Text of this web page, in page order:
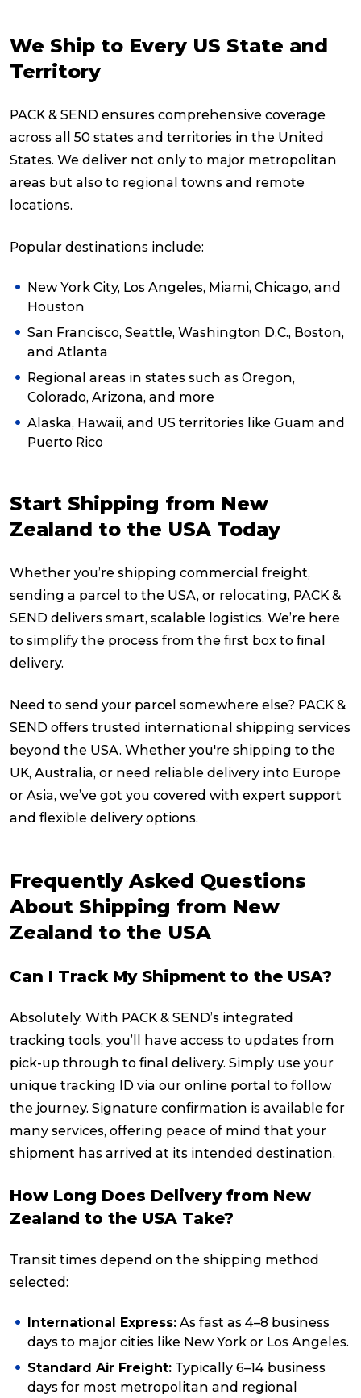
We Ship to Every US State and
Territory
PACK & SEND ensures comprehensive coverage
across all 50 states and territories in the United
States. We deliver not only to major metropolitan
areas but also to regional towns and remote
locations.
Popular destinations include:
New York City, Los Angeles, Miami, Chicago, and
Houston
San Francisco, Seattle, Washington D.C., Boston,
and Atlanta
Regional areas in states such as Oregon,
Colorado, Arizona, and more
Alaska, Hawaii, and US territories like Guam and
Puerto Rico
Start Shipping from New
Zealand to the USA Today
Whether you’re shipping commercial freight,
sending a parcel to the USA, or relocating, PACK &
SEND delivers smart, scalable logistics. We’re here
to simplify the process from the first box to final
delivery.
Need to send your parcel somewhere else? PACK &
SEND offers trusted international shipping services
beyond the USA. Whether you're shipping to the
UK, Australia, or need reliable delivery into Europe
or Asia, we’ve got you covered with expert support
and flexible delivery options.
Frequently Asked Questions
About Shipping from New
Zealand to the USA
Can I Track My Shipment to the USA?
Absolutely. With PACK & SEND’s integrated
tracking tools, you’ll have access to updates from
pick-up through to final delivery. Simply use your
unique tracking ID via our online portal to follow
the journey. Signature confirmation is available for
many services, offering peace of mind that your
shipment has arrived at its intended destination.
How Long Does Delivery from New
Zealand to the USA Take?
Transit times depend on the shipping method
selected:
International Express: As fast as 4–8 business
days to major cities like New York or Los Angeles.
Standard Air Freight: Typically 6–14 business
days for most metropolitan and regional